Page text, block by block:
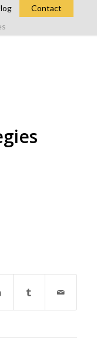
Contact